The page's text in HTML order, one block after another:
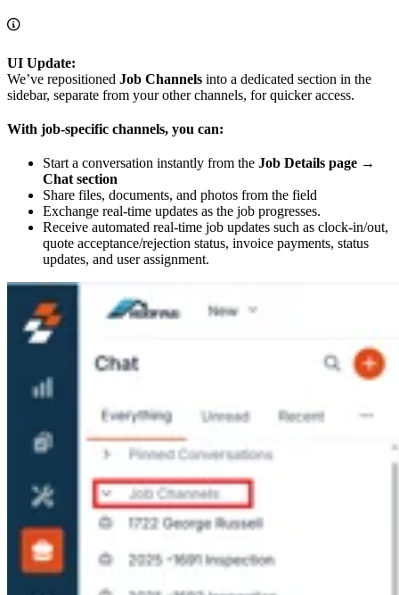
UI Update:
We’ve repositioned Job Channels into a dedicated section in the
sidebar, separate from your other channels, for quicker access.
With job-specific channels, you can:
Start a conversation instantly from the Job Details page →
Chat section
Share files, documents, and photos from the field
Exchange real-time updates as the job progresses.
Receive automated real-time job updates such as clock-in/out,
quote acceptance/rejection status, invoice payments, status
updates, and user assignment.